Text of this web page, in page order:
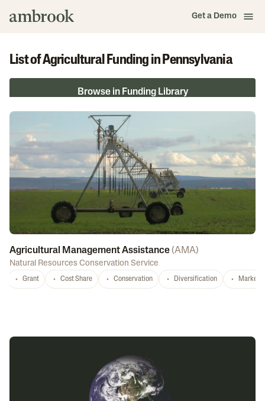
Get a Demo
List of Agricultural Funding in Pennsylvania
Browse in Funding Library
Agricultural Management Assistance(AMA)
Natural Resources Conservation Service
Grant Cost Share Conservation Diversification